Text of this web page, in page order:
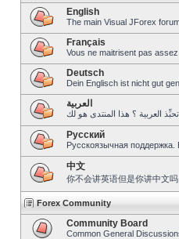
English
The main Visual JForex
Français
Vous ne maitrisent pas
Deutsch
Dein Englisch ist nicht gut
العربية
Pусский
Русскоязычная поддержка.
中文
你不会讲英语但是你讲中文
Forex Community
Community Board
Common General